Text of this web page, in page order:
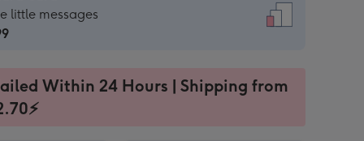
little messages
Within 24 Hours | Shipping from